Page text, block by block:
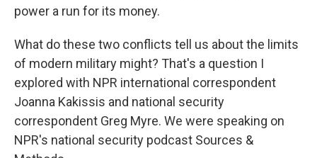
power a run for its money.
What do these two conflicts tell us about the limits
of modern military might? That's a question I
explored with NPR international correspondent
Joanna Kakissis and national security
correspondent Greg Myre. We were speaking on
NPR's national security podcast Sources &